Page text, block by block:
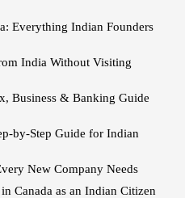
Everything Indian Founders
India Without Visiting
Business & Banking Guide
by-Step Guide for Indian
New Company Needs
Canada as an Indian Citizen